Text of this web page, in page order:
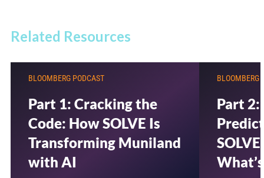
Related Resources
BLOOMBERG PODCAST
Part 1: Cracking the
Code: How SOLVE Is
Transforming Muniland
with AI
BLOOMBERG
Part 2: